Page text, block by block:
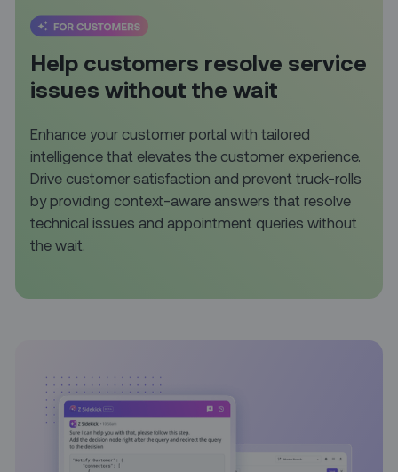
Help customers resolve service
issues without the wait
Enhance your customer portal with tailored
intelligence that elevates the customer experience.
Drive customer satisfaction and prevent truck-rolls
by providing context-aware answers that resolve
technical issues and appointment queries without
the wait.